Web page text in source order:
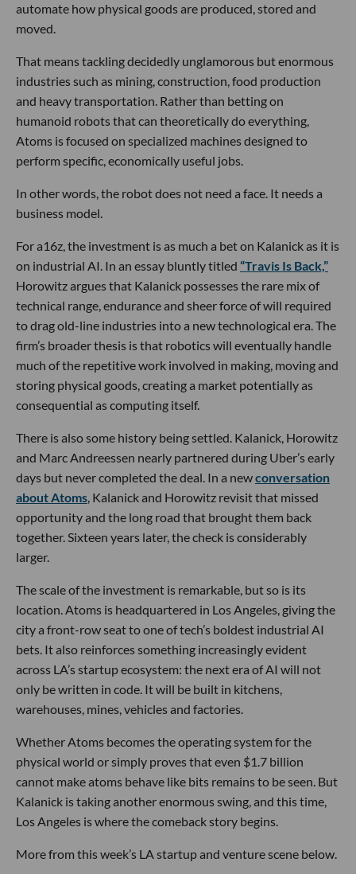
automate how physical goods are produced, stored and
moved.
That means tackling decidedly unglamorous but enormous
industries such as mining, construction, food production
and heavy transportation. Rather than betting on
humanoid robots that can theoretically do everything,
Atoms is focused on specialized machines designed to
perform specific, economically useful jobs.
In other words, the robot does not need a face. It needs a
business model.
For a16z, the investment is as much a bet on Kalanick as it is
on industrial AI. In an essay bluntly titled “Travis Is Back,”
Horowitz argues that Kalanick possesses the rare mix of
technical range, endurance and sheer force of will required
to drag old-line industries into a new technological era. The
firm’s broader thesis is that robotics will eventually handle
much of the repetitive work involved in making, moving and
storing physical goods, creating a market potentially as
consequential as computing itself.
There is also some history being settled. Kalanick, Horowitz
and Marc Andreessen nearly partnered during Uber’s early
days but never completed the deal. In a newconversation
about Atoms, Kalanick and Horowitz revisit that missed
opportunity and the long road that brought them back
together. Sixteen years later, the check is considerably
larger.
The scale of the investment is remarkable, but so is its
location. Atoms is headquartered in Los Angeles, giving the
city a front-row seat to one of tech’s boldest industrial AI
bets. It also reinforces something increasingly evident
across LA’s startup ecosystem: the next era of AI will not
only be written in code. It will be built in kitchens,
warehouses, mines, vehicles and factories.
Whether Atoms becomes the operating system for the
physical world or simply proves that even $1.7 billion
cannot make atoms behave like bits remains to be seen. But
Kalanick is taking another enormous swing, and this time,
Los Angeles is where the comeback story begins.
More from this week’s LA startup and venture scene below.